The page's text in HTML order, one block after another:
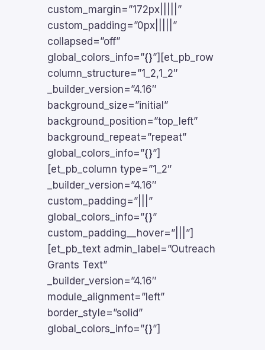
custom_margin=”172px|||||”
custom_padding=”0px|||||”
collapsed=”off”
global_colors_info=”{}”][et_pb_row
column_structure=”1_2,1_2″
_builder_version=”4.16″
background_size=”initial”
background_position=”top_left”
background_repeat=”repeat”
global_colors_info=”{}”]
[et_pb_column type=”1_2″
_builder_version=”4.16″
custom_padding=”|||”
global_colors_info=”{}”
custom_padding__hover=”|||”]
[et_pb_text admin_label=”Outreach
Grants Text”
_builder_version=”4.16″
module_alignment=”left”
border_style=”solid”
global_colors_info=”{}”]